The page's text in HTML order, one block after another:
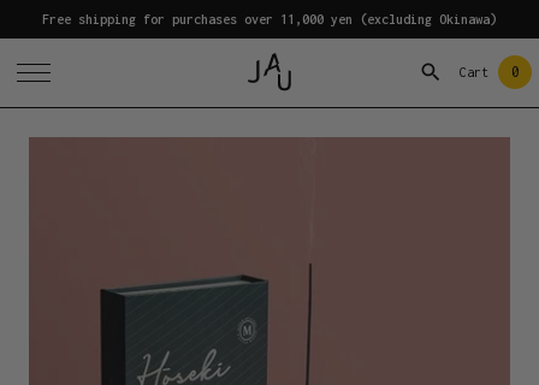
Free shipping for purchases over 11,000 yen (excluding Okinawa)
Cart 0